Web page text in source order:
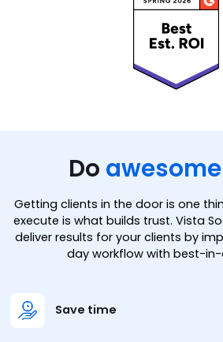
Do awesome
Getting clients in the door is one
execute is what builds trust. Vista
deliver results for your clients by
day workflow with best-
Save time